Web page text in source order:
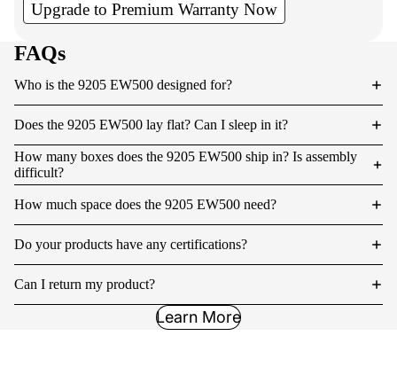
Upgrade to Premium Warranty Now
FAQs
Who is the 9205 EW500 designed for?
Does the 9205 EW500 lay flat? Can I sleep in it?
How many boxes does the 9205 EW500 ship in? Is assembly
difficult?
How much space does the 9205 EW500 need?
Do your products have any certifications?
Can I return my product?
Learn More